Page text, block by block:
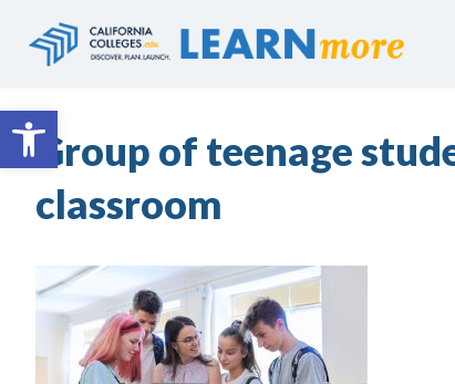
Open toolbar
Group of teenage
classroom